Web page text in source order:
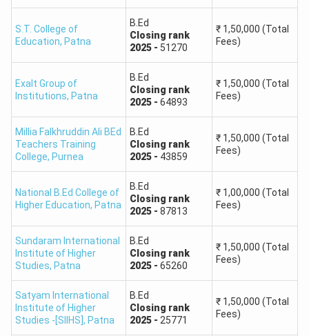
S.T. College of
Education, Patna
B.Ed
Closing rank
2025- 51270
₹ 1,50,000 (Total
Fees)
Exalt Group of
Institutions, Patna
B.Ed
Closing rank
2025- 64893
₹ 1,50,000 (Total
Fees)
Millia Falkhruddin Ali BEd
Teachers Training
College, Purnea
B.Ed
Closing rank
2025- 43859
₹ 1,50,000 (Total
Fees)
National B.Ed College of
Higher Education, Patna
B.Ed
Closing rank
2025- 87813
₹ 1,00,000 (Total
Fees)
Sundaram International
Institute of Higher
Studies, Patna
B.Ed
Closing rank
2025- 65260
₹ 1,50,000 (Total
Fees)
Satyam International
Institute of Higher
Studies -[SIIHS] , Patna
B.Ed
Closing rank
2025- 25771
₹ 1,50,000 (Total
Fees)